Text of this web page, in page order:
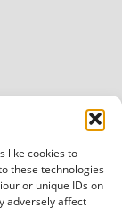
like cookies to
these technologies
or unique IDs on
adversely affect